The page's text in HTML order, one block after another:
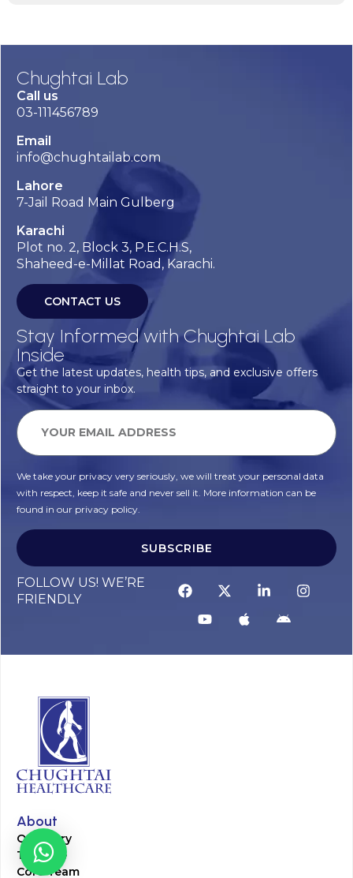
Chughtai Lab
Call us
03-111456789
Email
info@chughtailab.com
Lahore
7-Jail Road Main Gulberg
Karachi
Plot no. 2, Block 3, P.E.C.H.S,
Shaheed-e-Millat Road, Karachi.
CONTACT US
Stay Informed with Chughtai Lab
Inside
Get the latest updates, health tips, and exclusive offers
straight to your inbox.
We take your privacy very seriously, we will treat your personal data
with respect, keep it safe and never sell it. More information can be
found in our privacy policy.
SUBSCRIBE
FOLLOW US! WE’RE
FRIENDLY
About
Our Story
Timeline
Core Team